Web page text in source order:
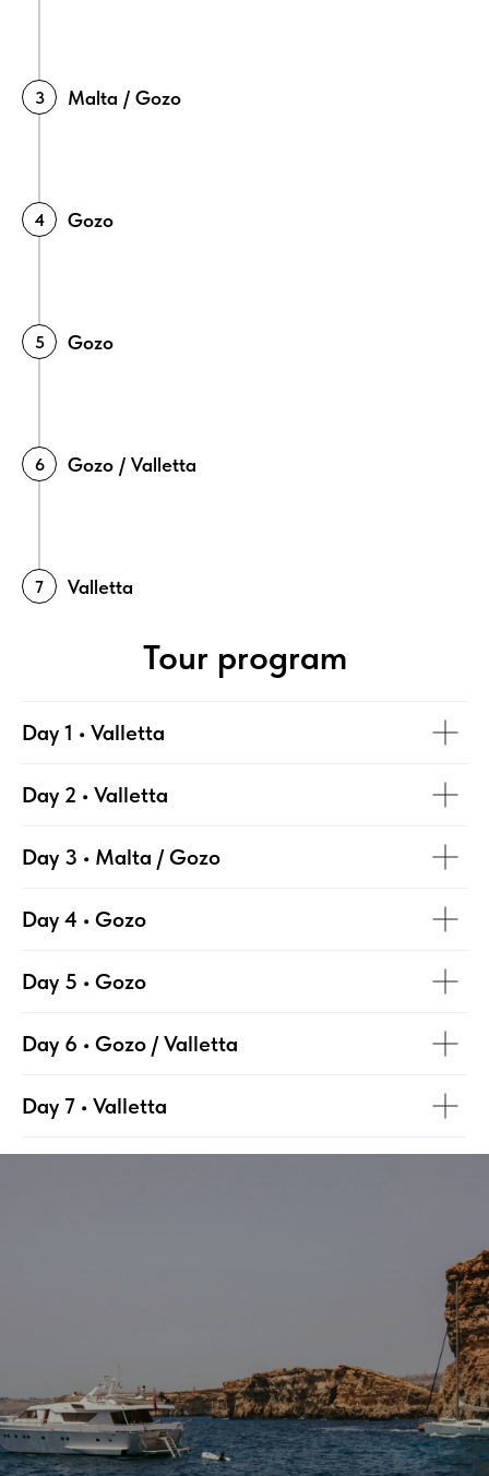
Malta / Gozo
Gozo
Gozo
Gozo / Valletta
Valletta
Tour program
Day 1 • Valletta
Day 2 • Valletta
Day 3 • Malta / Gozo
Day 4 • Gozo
Day 5 • Gozo
Day 6 • Gozo / Valletta
Day 7 • Valletta